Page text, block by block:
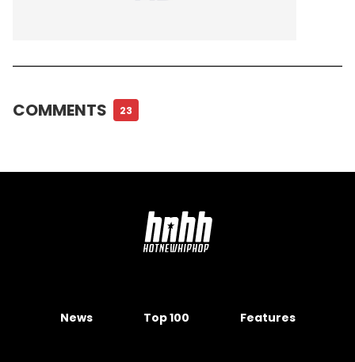
COMMENTS 23
News Top 100 Features